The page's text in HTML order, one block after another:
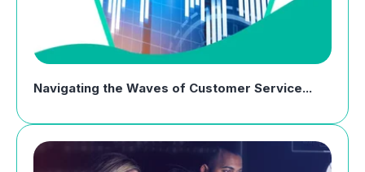
Navigating the Waves of Customer Service...